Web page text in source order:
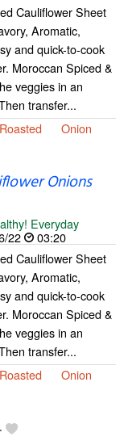
Cauliflower Sheet
Aromatic,
and quick-to-cook
Moroccan Spiced &
veggies in an
transfer...
Roasted
Onion
Onions
Everyday
22
03:20
Cauliflower Sheet
Aromatic,
and quick-to-cook
Moroccan Spiced &
veggies in an
transfer...
Roasted
Onion